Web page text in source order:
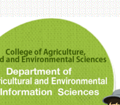
of Food Science and Human
of Agriculture,Food and Environment